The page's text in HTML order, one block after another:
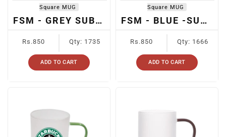
Square MUG
FSM - GREY SUBLIMATION FROSTED SQUARE GLASS MUG
price
Rs.850 Qty: 1735
ADD TO CART
Square MUG
FSM - BLUE -SUBLIMATION FROSTED SQUARE GLASS MUG
price
Rs.850 Qty: 1666
ADD TO CART